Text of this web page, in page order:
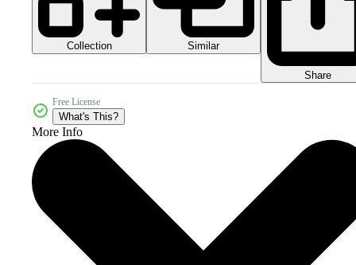
Collection Similar
Share
Free License
What's This?
More Info